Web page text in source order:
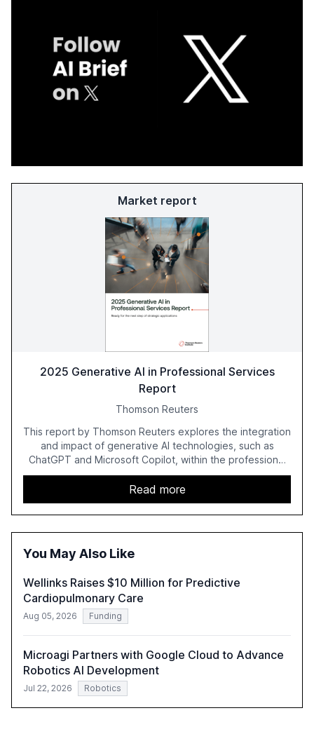
Market report
2025 Generative AI in Professional Services
Report
Thomson Reuters
This report by Thomson Reuters explores the integration
and impact of generative AI technologies, such as
ChatGPT and Microsoft Copilot, within the professional
services sector. It highlights the growing adoption of
GenAI tools across industries like legal, tax, accounting,
and government, and discusses the challenges and
opportunities these technologies present. The report
also examines professionals' perceptions of GenAI and
Read more
You May Also Like
Wellinks Raises $10 Million for Predictive
Cardiopulmonary Care
Aug 05, 2026 Funding
Microagi Partners with Google Cloud to Advance
Robotics AI Development
Jul 22, 2026 Robotics